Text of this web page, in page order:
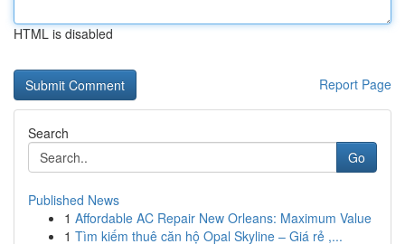
HTML is disabled
Report Page
Search
Go
Published News
1 Affordable AC Repair New Orleans: Maximum Value
1 Tìm kiếm thuê căn hộ Opal Skyline – Giá rẻ ,...